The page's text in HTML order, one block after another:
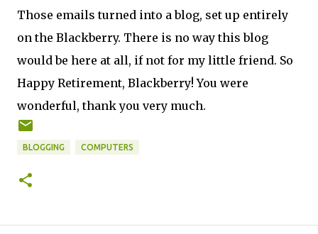
Those emails turned into a blog, set up entirely
on the Blackberry. There is no way this blog
would be here at all, if not for my little friend. So
Happy Retirement, Blackberry! You were
wonderful, thank you very much.
BLOGGING COMPUTERS